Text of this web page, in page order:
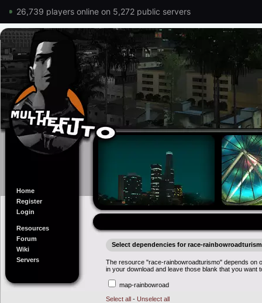
26,739 players online on 5,272 public servers
Home
Register
Login
Resources
Forum
Wiki
Servers
Select dependencies for race-
The resource "race-rainbowroadturismo" depends on
in your download and leave those blank that you want
map-rainbowroad
Select all - Unselect all